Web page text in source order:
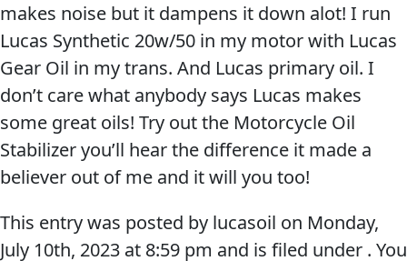
Why Lucas
Store Locator
My Vehicle
Français
makes noise but it dampens it down alot! I run
Lucas Synthetic 20w/50 in my motor with Lucas
Gear Oil in my trans. And Lucas primary oil. I
don’t care what anybody says Lucas makes
some great oils! Try out the Motorcycle Oil
Stabilizer you’ll hear the difference it made a
believer out of me and it will you too!
This entry was posted by lucasoil on Monday,
July 10th, 2023 at 8:59 pm and is filed under . You